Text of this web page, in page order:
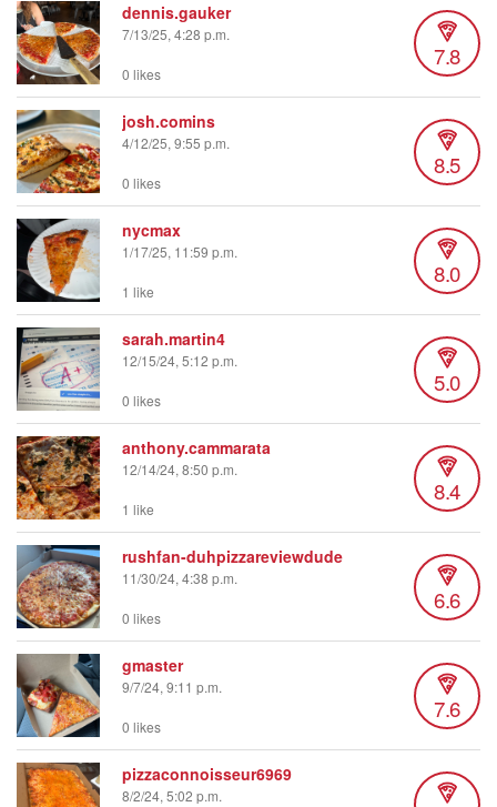
dennis.gauker
7/13/25, 4:28 p.m.
7.8
0 likes
josh.comins
4/12/25, 9:55 p.m.
8.5
0 likes
nycmax
1/17/25, 11:59 p.m.
8.0
1 like
sarah.martin4
12/15/24, 5:12 p.m.
5.0
0 likes
anthony.cammarata
12/14/24, 8:50 p.m.
8.4
1 like
rushfan-duhpizzareviewdude
11/30/24, 4:38 p.m.
6.6
0 likes
gmaster
9/7/24, 9:11 p.m.
7.6
0 likes
pizzaconnoisseur6969
8/2/24, 5:02 p.m.